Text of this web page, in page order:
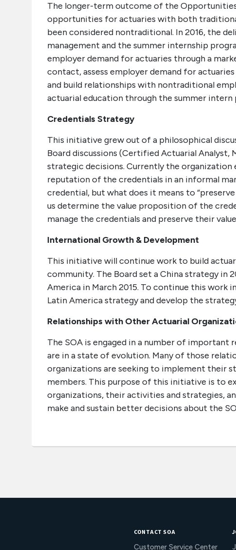
The longer-term outcome of the
opportunities for actuaries with both
been considered nontraditional. In 2016, the
management and the summer internship
employer demand for actuaries through a
contact, assess employer demand for
and build relationships with nontraditional
actuarial education through the summer intern
Credentials Strategy
This initiative grew out of a philosophical
Board discussions (Certified Actuarial
strategic decisions. Currently the
reputation of the credentials in an informal
credential, but what does it means to
us determine the value proposition of the
manage the credentials and preserve their
International Growth & Development
This initiative will continue work to build
community. The Board set a China strategy in
America in March 2015. To continue this work
Latin America strategy and develop the
Relationships with Other Actuarial
The SOA is engaged in a number of
are in a state of evolution. Many of those
organizations are seeking to implement their
members. This purpose of this initiative is to
organizations, their activities and strategies,
make and sustain better decisions about the
CONTACT SOA
Customer Service Center